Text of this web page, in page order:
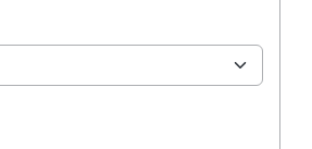
Read more...